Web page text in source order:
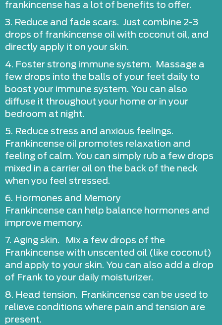
frankincense has a lot of benefits to offer.
3. Reduce and fade scars. Just combine 2-3
drops of frankincense oil with coconut oil, and
directly apply it on your skin.
4. Foster strong immune system. Massage a
few drops into the balls of your feet daily to
boost your immune system. You can also
diffuse it throughout your home or in your
bedroom at night.
5. Reduce stress and anxious feelings.
Frankincense oil promotes relaxation and
feeling of calm. You can simply rub a few drops
mixed in a carrier oil on the back of the neck
when you feel stressed.
6. Hormones and Memory
Frankincense can help balance hormones and
improve memory.
7. Aging skin. Mix a few drops of the
Frankincense with unscented oil (like coconut)
and apply to your skin. You can also add a drop
of Frank to your daily moisturizer.
8. Head tension. Frankincense can be used to
relieve conditions where pain and tension are
present.